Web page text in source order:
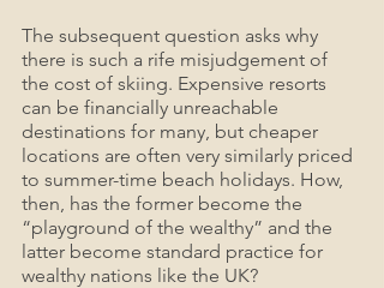
The subsequent question asks why
there is such a rife misjudgement of
the cost of skiing. Expensive resorts
can be financially unreachable
destinations for many, but cheaper
locations are often very similarly priced
to summer-time beach holidays. How,
then, has the former become the
“playground of the wealthy” and the
latter become standard practice for
wealthy nations like the UK?